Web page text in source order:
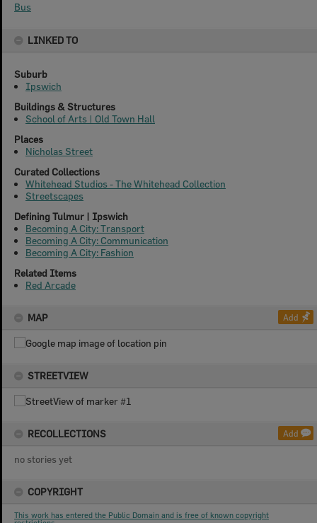
Bus
LINKED TO
Suburb
Ipswich
Buildings & Structures
School of Arts | Old Town Hall
Places
Nicholas Street
Curated Collections
Whitehead Studios - The Whitehead Collection
Streetscapes
Defining Tulmur | Ipswich
Becoming A City: Transport
Becoming A City: Communication
Becoming A City: Fashion
Related Items
Red Arcade
MAP Add
STREETVIEW
RECOLLECTIONS Add
no stories yet
COPYRIGHT
This work has entered the Public Domain and is free of known copyright